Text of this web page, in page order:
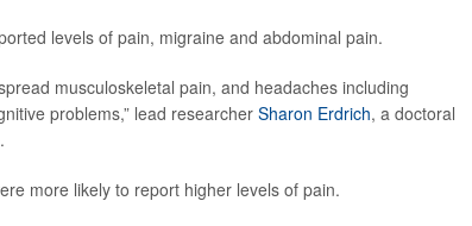
levels of pain, migraine and abdominal pain.
musculoskeletal pain, and headaches including
problems,” lead researcher Sharon Erdrich, a doctoral
more likely to report higher levels of pain.